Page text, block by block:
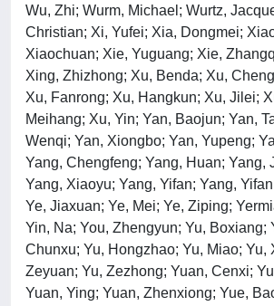
Wu, Zhi; Wurm, Michael; Wurtz,
Christian; Xi, Yufei; Xia, Dongmei;
Xiaochuan; Xie, Yuguang; Xie,
Xing, Zhizhong; Xu, Benda; Xu,
Xu, Fanrong; Xu, Hangkun; Xu, Jilei;
Meihang; Xu, Yin; Yan, Baojun; Yan,
Wenqi; Yan, Xiongbo; Yan, Yupeng;
Yang, Chengfeng; Yang, Huan; Yang,
Yang, Xiaoyu; Yang, Yifan; Yang,
Ye, Jiaxuan; Ye, Mei; Ye, Ziping;
Yin, Na; You, Zhengyun; Yu, Boxiang;
Chunxu; Yu, Hongzhao; Yu, Miao; Yu,
Zeyuan; Yu, Zezhong; Yuan, Cenxi;
Yuan, Ying; Yuan, Zhenxiong; Yue,